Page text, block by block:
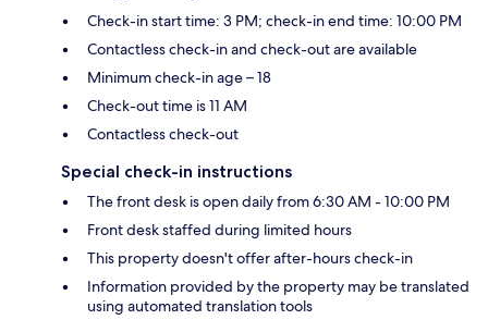
Check-in start time: 3 PM; check-in end time: 10:00 PM
Contactless check-in and check-out are available
Minimum check-in age – 18
Check-out time is 11 AM
Contactless check-out
Special check-in instructions
The front desk is open daily from 6:30 AM - 10:00 PM
Front desk staffed during limited hours
This property doesn't offer after-hours check-in
Information provided by the property may be translated
using automated translation tools